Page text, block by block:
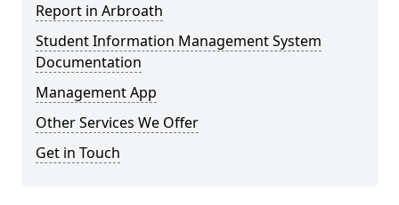
Report in Arbroath
Student Information Management System
Documentation
Management App
Other Services We Offer
Get in Touch